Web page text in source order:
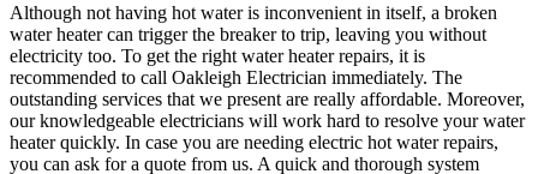
Although not having hot water is inconvenient in itself, a broken
water heater can trigger the breaker to trip, leaving you without
electricity too. To get the right water heater repairs, it is
recommended to call Oakleigh Electrician immediately. The
outstanding services that we present are really affordable. Moreover,
our knowledgeable electricians will work hard to resolve your water
heater quickly. In case you are needing electric hot water repairs,
you can ask for a quote from us. A quick and thorough system